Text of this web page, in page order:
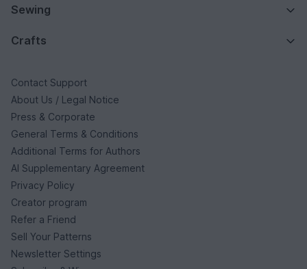
Sewing
Crafts
Contact Support
About Us / Legal Notice
Press & Corporate
General Terms & Conditions
Additional Terms for Authors
AI Supplementary Agreement
Privacy Policy
Creator program
Refer a Friend
Sell Your Patterns
Newsletter Settings